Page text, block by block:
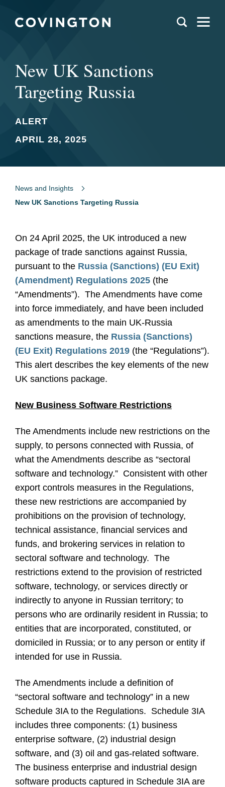
New UK Sanctions
Targeting Russia
ALERT
APRIL 28, 2025
News and Insights
New UK Sanctions Targeting Russia
On 24 April 2025, the UK introduced a new
package of trade sanctions against Russia,
pursuant to the Russia (Sanctions) (EU Exit)
(Amendment) Regulations 2025 (the
“Amendments”). The Amendments have come
into force immediately, and have been included
as amendments to the main UK-Russia
sanctions measure, the Russia (Sanctions)
(EU Exit) Regulations 2019 (the “Regulations”).
This alert describes the key elements of the new
UK sanctions package.
New Business Software Restrictions
The Amendments include new restrictions on the
supply, to persons connected with Russia, of
what the Amendments describe as “sectoral
software and technology.” Consistent with other
export controls measures in the Regulations,
these new restrictions are accompanied by
prohibitions on the provision of technology,
technical assistance, financial services and
funds, and brokering services in relation to
sectoral software and technology. The
restrictions extend to the provision of restricted
software, technology, or services directly or
indirectly to anyone in Russian territory; to
persons who are ordinarily resident in Russia; to
entities that are incorporated, constituted, or
domiciled in Russia; or to any person or entity if
intended for use in Russia.
The Amendments include a definition of
“sectoral software and technology” in a new
Schedule 3IA to the Regulations. Schedule 3IA
includes three components: (1) business
enterprise software, (2) industrial design
software, and (3) oil and gas-related software.
The business enterprise and industrial design
software products captured in Schedule 3IA are